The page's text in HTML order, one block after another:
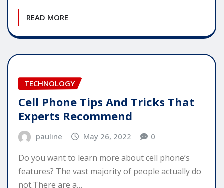
READ MORE
TECHNOLOGY
Cell Phone Tips And Tricks That
Experts Recommend
pauline May 26, 2022 0
Do you want to learn more about cell phone’s
features? The vast majority of people actually do
not.There are a…